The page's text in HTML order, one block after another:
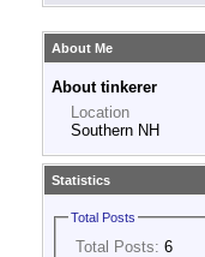
About Me
About tinkerer
Location
Southern NH
Statistics
Total Posts
Total Posts: 6